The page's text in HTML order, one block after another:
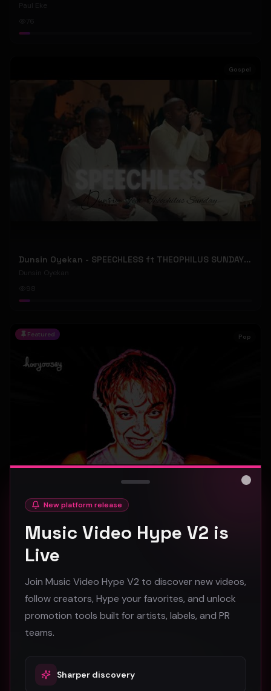
Paul Eke
Gospel
Dunsin Oyekan - SPEECHLESS ft THEOPHILUS SUNDAY (Official Music Video)
Dunsin Oyekan
Featured Pop
hooyoosay - Nag nag nag - (Music Video)
hooyoosay
468
pop #rock # pop rock
New platform release
Music Video Hype V2 is
Live
Join Music Video Hype V2 to discover new videos,
follow creators, Hype your favorites, and unlock
promotion tools built for artists, labels, and PR
teams.
Sharper discovery